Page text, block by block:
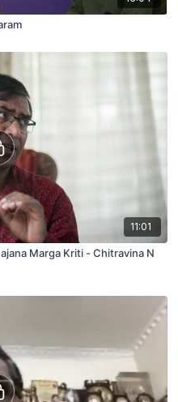
11:01
Marga Kriti - Chitravina N